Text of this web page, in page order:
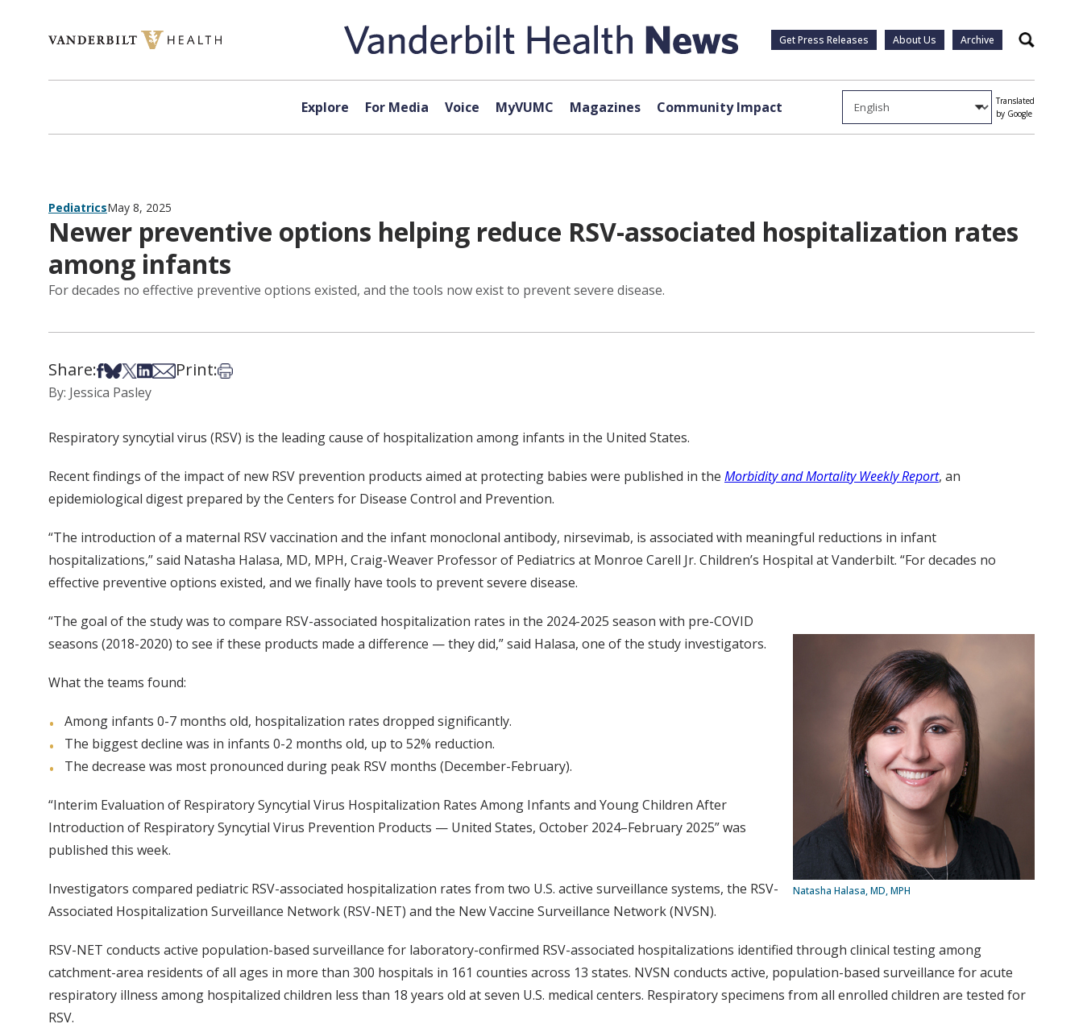
Get Press Releases About Us Archive Search
Explore For Media Voice MyVUMC Magazines Community Impact
Translated
by Google
PediatricsMay 8, 2025
Newer preventive options helping reduce RSV-associated hospitalization rates
among infants
For decades no effective preventive options existed, and the tools now exist to prevent severe disease.
Share:Share on Facebook
Share on Bsky
Share on X
Share on LinkedIn
Share via Email
Print:Print this article
By: Jessica Pasley
Respiratory syncytial virus (RSV) is the leading cause of hospitalization among infants in the United States.
Recent findings of the impact of new RSV prevention products aimed at protecting babies were published in the Morbidity and Mortality Weekly Report, an
epidemiological digest prepared by the Centers for Disease Control and Prevention.
“The introduction of a maternal RSV vaccination and the infant monoclonal antibody, nirsevimab, is associated with meaningful reductions in infant
hospitalizations,” said Natasha Halasa, MD, MPH, Craig-Weaver Professor of Pediatrics at Monroe Carell Jr. Children’s Hospital at Vanderbilt. “For decades no
effective preventive options existed, and we finally have tools to prevent severe disease.
Natasha Halasa, MD, MPH
“The goal of the study was to compare RSV-associated hospitalization rates in the 2024-2025 season with pre-COVID
seasons (2018-2020) to see if these products made a difference — they did,” said Halasa, one of the study investigators.
What the teams found:
Among infants 0-7 months old, hospitalization rates dropped significantly.
The biggest decline was in infants 0-2 months old, up to 52% reduction.
The decrease was most pronounced during peak RSV months (December-February).
“Interim Evaluation of Respiratory Syncytial Virus Hospitalization Rates Among Infants and Young Children After
Introduction of Respiratory Syncytial Virus Prevention Products — United States, October 2024–February 2025” was
published this week.
Investigators compared pediatric RSV-associated hospitalization rates from two U.S. active surveillance systems, the RSV-
Associated Hospitalization Surveillance Network (RSV-NET) and the New Vaccine Surveillance Network (NVSN).
RSV-NET conducts active population-based surveillance for laboratory-confirmed RSV-associated hospitalizations identified through clinical testing among
catchment-area residents of all ages in more than 300 hospitals in 161 counties across 13 states. NVSN conducts active, population-based surveillance for acute
respiratory illness among hospitalized children less than 18 years old at seven U.S. medical centers. Respiratory specimens from all enrolled children are tested for
RSV.